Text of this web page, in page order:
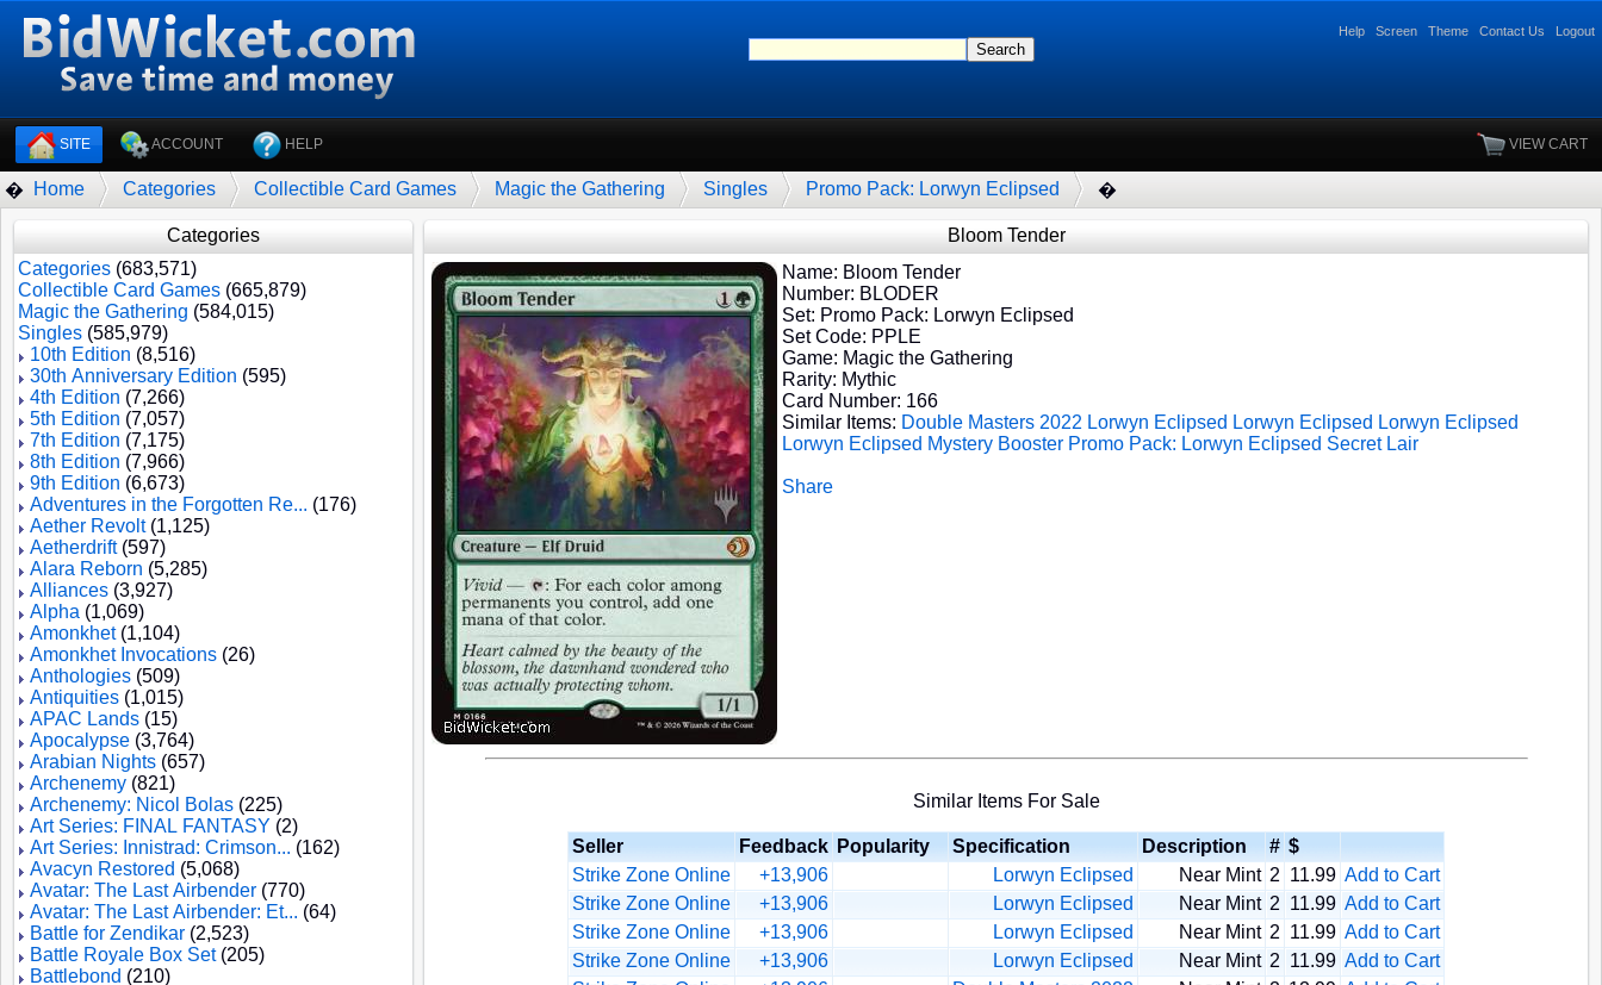
Help Screen Theme Contact Us Logout
SITE ACCOUNT HELP VIEW CART
� Home Categories Collectible Card Games Magic the Gathering Singles Promo Pack: Lorwyn Eclipsed �
Categories
Categories (683,571)
Collectible Card Games (665,879)
Magic the Gathering (584,015)
Singles (585,979)
10th Edition (8,516)
30th Anniversary Edition (595)
4th Edition (7,266)
5th Edition (7,057)
7th Edition (7,175)
8th Edition (7,966)
9th Edition (6,673)
Adventures in the Forgotten Re... (176)
Aether Revolt(1,125)
Aetherdrift(597)
Alara Reborn (5,285)
Alliances (3,927)
Alpha (1,069)
Amonkhet(1,104)
Amonkhet Invocations (26)
Anthologies (509)
Antiquities (1,015)
APAC Lands (15)
Apocalypse (3,764)
Arabian Nights (657)
Archenemy (821)
Archenemy: Nicol Bolas (225)
Art Series: FINAL FANTASY (2)
Art Series: Innistrad: Crimson... (162)
Avacyn Restored (5,068)
Avatar: The Last Airbender (770)
Avatar: The Last Airbender: Et... (64)
Battle for Zendikar (2,523)
Battle Royale Box Set(205)
Battlebond (210)
Bloom Tender
Name: Bloom Tender
Number: BLODER
Set: Promo Pack: Lorwyn Eclipsed
Set Code: PPLE
Game: Magic the Gathering
Rarity: Mythic
Card Number: 166
Similar Items: Double Masters 2022 Lorwyn Eclipsed Lorwyn Eclipsed Lorwyn Eclipsed
Lorwyn Eclipsed Mystery Booster Promo Pack: Lorwyn Eclipsed Secret Lair
Share
Similar Items For Sale
Seller Feedback Popularity Specification Description # $
Strike Zone Online
+13,906 Lorwyn Eclipsed Near Mint 2 11.99 Add to Cart
Strike Zone Online
+13,906 Lorwyn Eclipsed Near Mint 2 11.99 Add to Cart
Strike Zone Online
+13,906 Lorwyn Eclipsed Near Mint 2 11.99 Add to Cart
Strike Zone Online
+13,906 Lorwyn Eclipsed Near Mint 2 11.99 Add to Cart